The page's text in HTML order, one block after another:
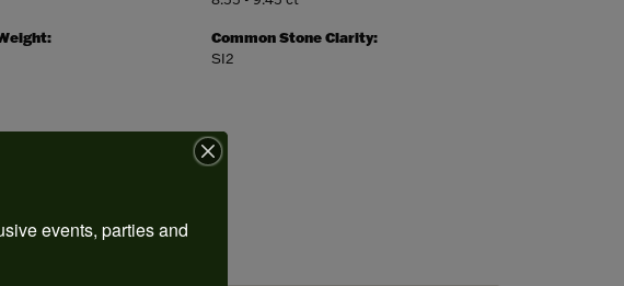
Common Stone Clarity:
SI2
events, parties and